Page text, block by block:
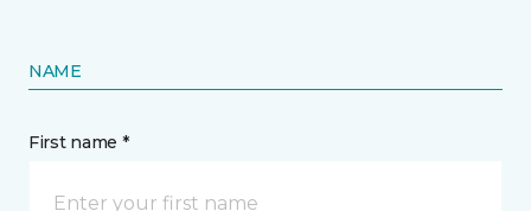
NAME
First name *